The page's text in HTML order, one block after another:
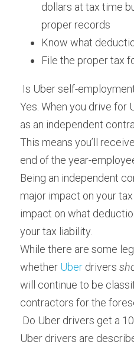
dollars at tax time
proper records
Know what
File the proper tax
Is Uber self-
Yes. When you drive for
as an independent
This means you’ll
end of the year-
Being an independent
major impact on your
impact on what
your tax liability.
While there are some
whether Uber drivers
will continue to be
contractors for the
Do Uber drivers get a
Uber drivers are